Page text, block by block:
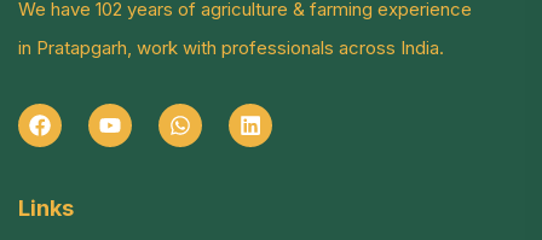
We have 102 years of agriculture & farming experience
in Pratapgarh, work with professionals across India.
Links